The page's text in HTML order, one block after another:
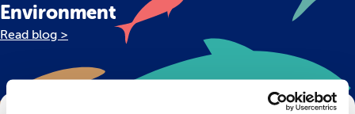
Environment
Read blog >